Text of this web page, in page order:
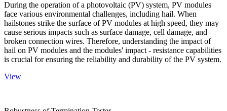
During the operation of a photovoltaic (PV) system, PV modules
face various environmental challenges, including hail. When
hailstones strike the surface of PV modules at high speed, they may
cause serious impacts such as surface damage, cell damage, and
broken connection wires. Therefore, understanding the impact of
hail on PV modules and the modules' impact - resistance capabilities
is crucial for ensuring the reliability and durability of the PV system.
View